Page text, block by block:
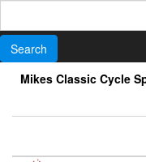
content
Mikes Classic Cycle